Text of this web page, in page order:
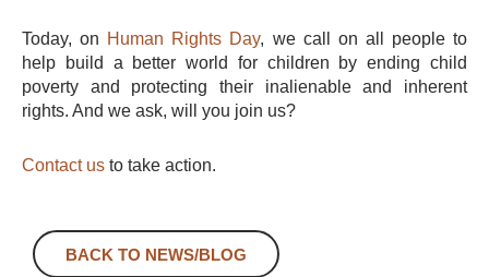
Today, on Human Rights Day, we call on all people to
help build a better world for children by ending child
poverty and protecting their inalienable and inherent
rights. And we ask, will you join us?
Contact us to take action.
BACK TO NEWS/BLOG